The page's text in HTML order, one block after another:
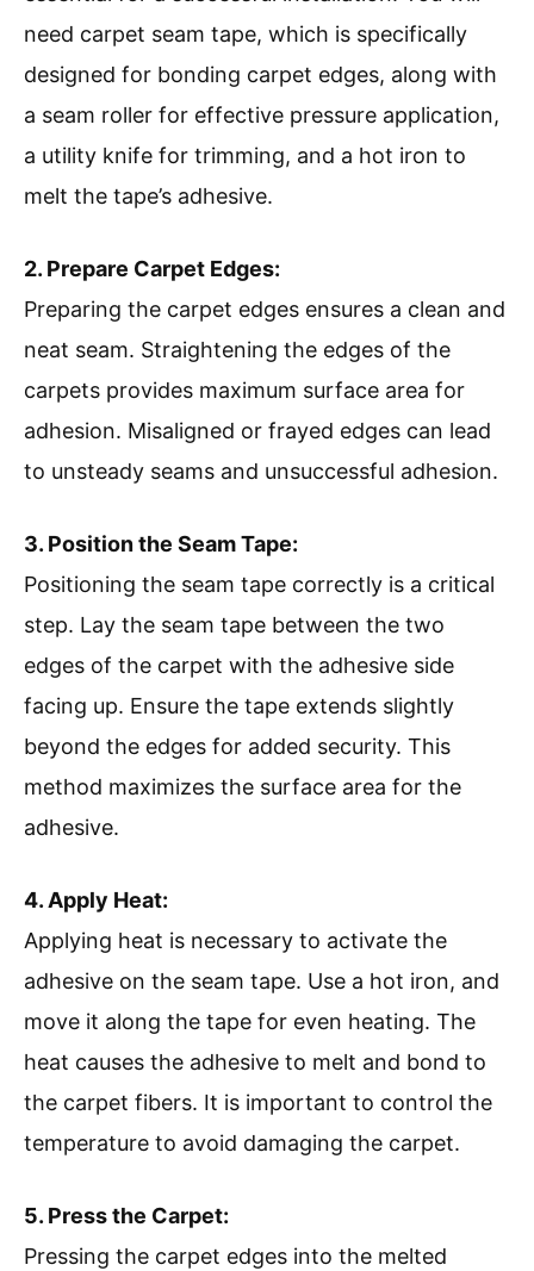
need carpet seam tape, which is specifically
designed for bonding carpet edges, along with
a seam roller for effective pressure application,
a utility knife for trimming, and a hot iron to
melt the tape’s adhesive.
2. Prepare Carpet Edges:
Preparing the carpet edges ensures a clean and
neat seam. Straightening the edges of the
carpets provides maximum surface area for
adhesion. Misaligned or frayed edges can lead
to unsteady seams and unsuccessful adhesion.
3. Position the Seam Tape:
Positioning the seam tape correctly is a critical
step. Lay the seam tape between the two
edges of the carpet with the adhesive side
facing up. Ensure the tape extends slightly
beyond the edges for added security. This
method maximizes the surface area for the
adhesive.
4. Apply Heat:
Applying heat is necessary to activate the
adhesive on the seam tape. Use a hot iron, and
move it along the tape for even heating. The
heat causes the adhesive to melt and bond to
the carpet fibers. It is important to control the
temperature to avoid damaging the carpet.
5. Press the Carpet:
Pressing the carpet edges into the melted